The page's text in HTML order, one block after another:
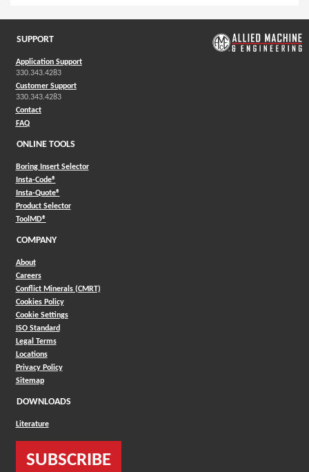
SUPPORT
Application Support
330.343.4283
Customer Support
330.343.4283
Contact
FAQ
ONLINE TOOLS
Boring Insert Selector
Insta-Code®(Opens in a new window)
Insta-Quote®(Opens in a new window)
Product Selector(Opens in a new window)
ToolMD®(Opens in a new window)
COMPANY
About
Careers
Conflict Minerals (CMRT)
Cookies Policy
Cookie Settings
ISO Standard
Legal Terms
Locations
Privacy Policy
Sitemap
DOWNLOADS
Literature
SUBSCRIBE